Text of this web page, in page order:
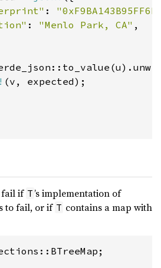
:
: "Menlo Park, CA" ,
(v, expected);
fail if T’s implementation of
to fail, or if T contains a map with